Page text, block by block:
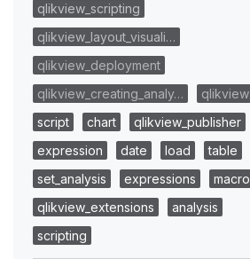
qlikview_scripting
qlikview_layout_visuali…
qlikview_deployment
qlikview_creating_analy…
qlikview
script
chart
qlikview_publisher
expression
date load
table
set_analysis
expressions
macro
qlikview_extensions
analysis
scripting